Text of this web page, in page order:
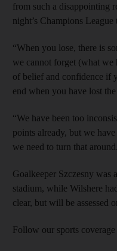
from such a disappointing
night’s Champions
“When you lose, there is
we cannot forget (what we
of belief and confidence if
end when you have lost the
“We have been too
points already, but we
we need to turn that
Goalkeeper Szczesny was
stadium, while Wilshere
clear, but will be assessed
Follow our sports